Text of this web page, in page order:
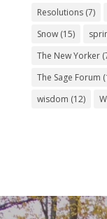
Resolutions(7)
Snow(15)
The New Yorker
The Sage Forum
wisdom (12)